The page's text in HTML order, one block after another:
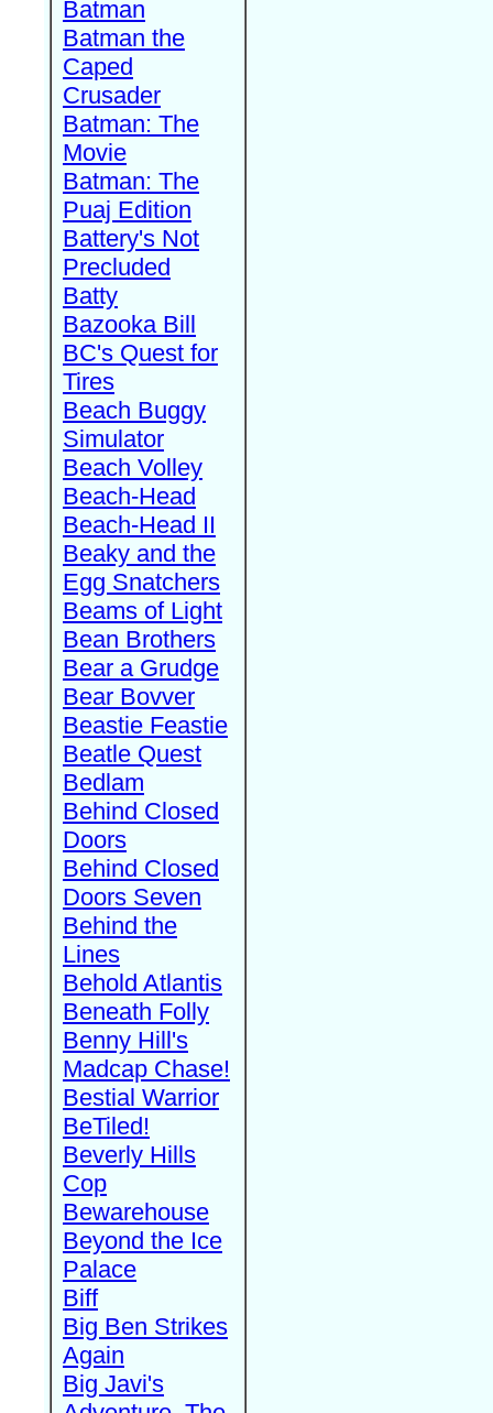
Batman
Batman the
Caped
Crusader
Batman: The
Movie
Batman: The
Puaj Edition
Battery's Not
Precluded
Batty
Bazooka Bill
BC's Quest for
Tires
Beach Buggy
Simulator
Beach Volley
Beach-Head
Beach-Head II
Beaky and the
Egg Snatchers
Beams of Light
Bean Brothers
Bear a Grudge
Bear Bovver
Beastie Feastie
Beatle Quest
Bedlam
Behind Closed
Doors
Behind Closed
Doors Seven
Behind the
Lines
Behold Atlantis
Beneath Folly
Benny Hill's
Madcap Chase!
Bestial Warrior
BeTiled!
Beverly Hills
Cop
Bewarehouse
Beyond the Ice
Palace
Biff
Big Ben Strikes
Again
Big Javi's